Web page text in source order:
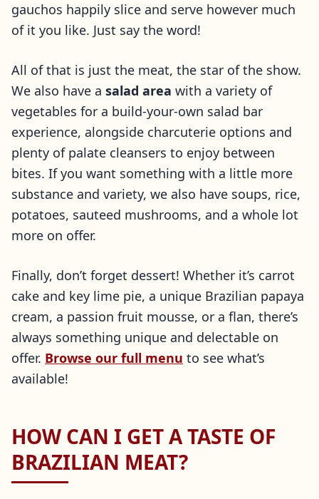
gauchos happily slice and serve however much
of it you like. Just say the word!
All of that is just the meat, the star of the show.
We also have a salad area with a variety of
vegetables for a build-your-own salad bar
experience, alongside charcuterie options and
plenty of palate cleansers to enjoy between
bites. If you want something with a little more
substance and variety, we also have soups, rice,
potatoes, sauteed mushrooms, and a whole lot
more on offer.
Finally, don’t forget dessert! Whether it’s carrot
cake and key lime pie, a unique Brazilian papaya
cream, a passion fruit mousse, or a flan, there’s
always something unique and delectable on
offer. Browse our full menu to see what’s
available!
HOW CAN I GET A TASTE OF
BRAZILIAN MEAT?